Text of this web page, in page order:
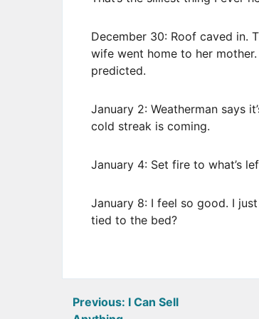
December 30: Roof caved in.
wife went home to her mother.
predicted.
January 2: Weatherman says
cold streak is coming.
January 4: Set fire to what’s
January 8: I feel so good. I
tied to the bed?
Post
Previous: I Can Sell